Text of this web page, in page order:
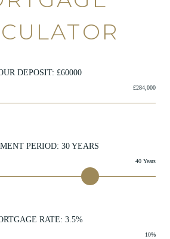
DEPOSIT: £60000
£284,000
PERIOD: 30 YEARS
40 Years
RATE: 3.5%
10%